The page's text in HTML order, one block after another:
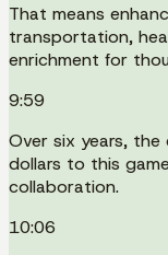
That means
transportation,
enrichment for
9:59
Over six years,
dollars to this
collaboration.
10:06